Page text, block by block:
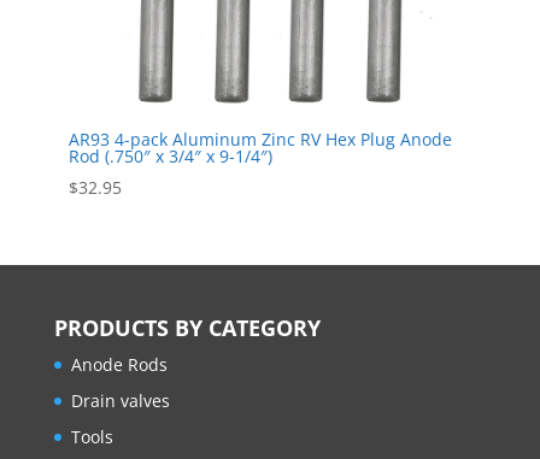
AR93 4-pack Aluminum Zinc RV Hex Plug Anode
Rod (.750″ x 3/4″ x 9-1/4″)
$32.95
PRODUCTS BY CATEGORY
Anode Rods
Drain valves
Tools